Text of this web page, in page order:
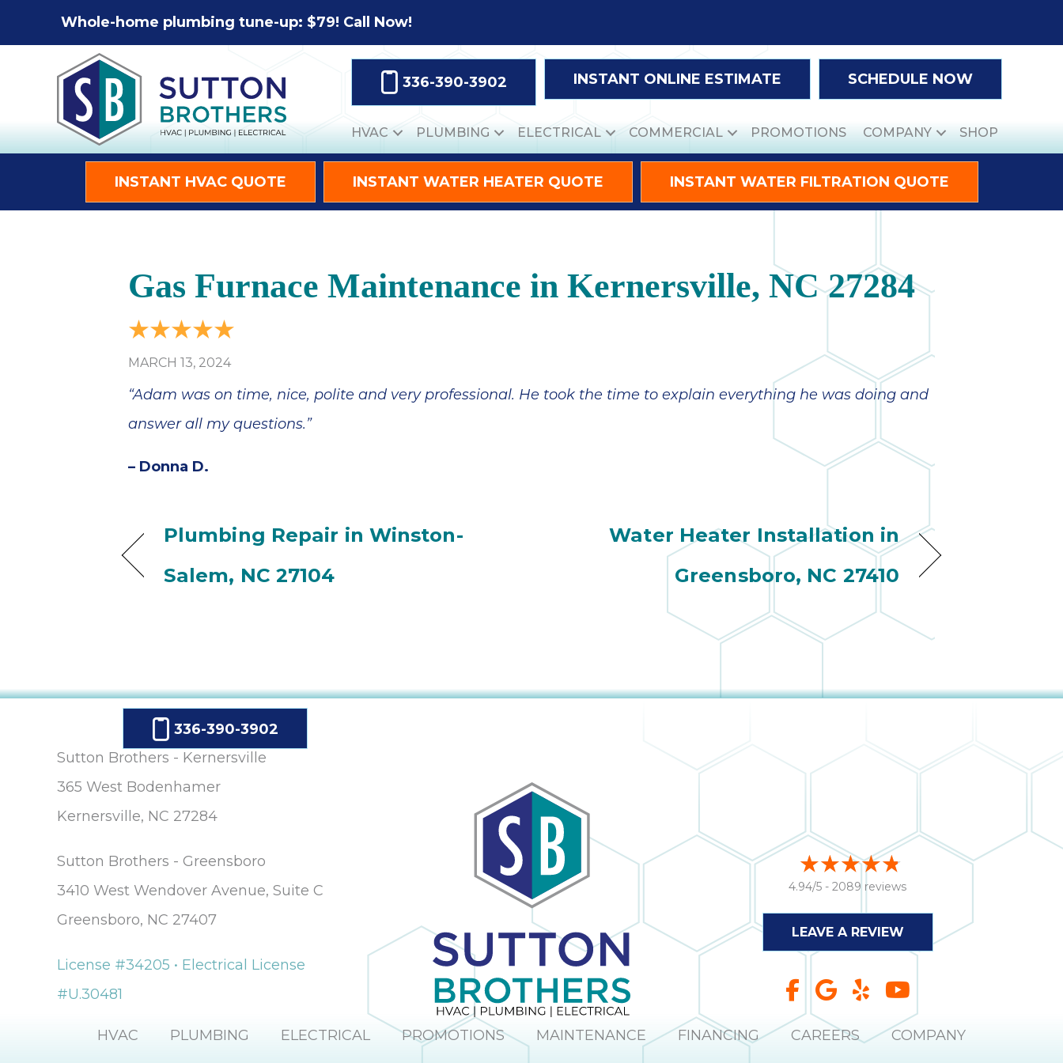
Whole-home plumbing tune-up: $79! Call Now!
336-390-3902 INSTANT ONLINE ESTIMATE SCHEDULE NOW
HVAC PLUMBING ELECTRICAL COMMERCIAL PROMOTIONS COMPANY SHOP
INSTANT HVAC QUOTE INSTANT WATER HEATER QUOTE INSTANT WATER FILTRATION QUOTE
Gas Furnace Maintenance in Kernersville, NC 27284
MARCH 13, 2024
“Adam was on time, nice, polite and very professional. He took the time to explain everything he was doing and
answer all my questions.”
– Donna D.
Plumbing Repair in Winston-
Salem, NC 27104
Water Heater Installation in
Greensboro, NC 27410
336-390-3902
Sutton Brothers - Kernersville
365 West Bodenhamer
Kernersville, NC 27284
Sutton Brothers - Greensboro
3410 West Wendover Avenue, Suite C
Greensboro, NC 27407
License #34205 • Electrical License
#U.30481
4.94/5 -2089 reviews
LEAVE A REVIEW
HVAC PLUMBING ELECTRICAL PROMOTIONS MAINTENANCE FINANCING CAREERS COMPANY